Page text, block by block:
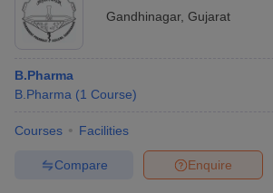
Gandhinagar, Gujarat
B.Pharma
B.Pharma (1 Course)
Courses Facilities
Enquire
Compare